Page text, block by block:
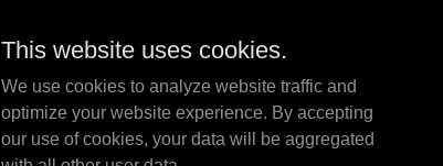
This website uses cookies.
We use cookies to analyze website traffic and
optimize your website experience. By accepting
our use of cookies, your data will be aggregated